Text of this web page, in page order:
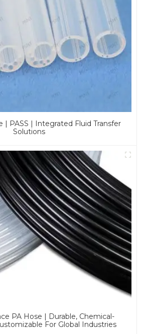
| PASS | Integrated Fluid Transfer
Solutions
PA Hose | Durable, Chemical-
For Global Industries